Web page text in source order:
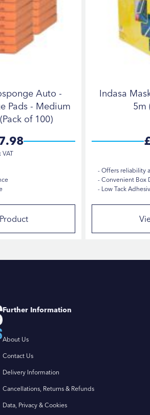
Auto -
Pads - Medium
of 100)
Indasa
5m
Offers reliability
Convenient Box
Low Tack
Further Information
About Us
Contact Us
Delivery Information
Cancellations, Returns & Refunds
Data, Privacy & Cookies